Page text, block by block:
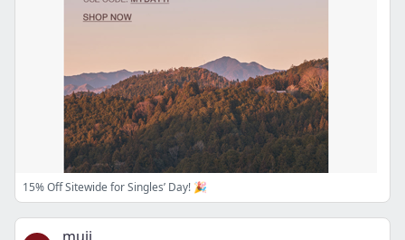
15% Off Sitewide for Singles’ Day! 🎉